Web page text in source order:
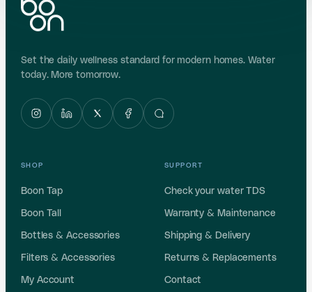
Set the daily wellness standard for modern homes. Water
today. More tomorrow.
SHOP
Boon Tap
Boon Tall
Bottles & Accessories
Filters & Accessories
My Account
SUPPORT
Check your water TDS
Warranty & Maintenance
Shipping & Delivery
Returns & Replacements
Contact